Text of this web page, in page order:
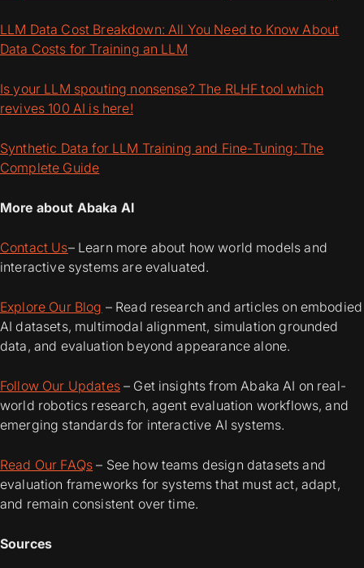
LLM Data Cost Breakdown: All You Need to Know About
Data Costs for Training an LLM
Is your LLM spouting nonsense? The RLHF tool which
revives 100 AI is here!
Synthetic Data for LLM Training and Fine-Tuning: The
Complete Guide
More about Abaka AI
Contact Us– Learn more about how world models and
interactive systems are evaluated.
Explore Our Blog – Read research and articles on embodied
AI datasets, multimodal alignment, simulation grounded
data, and evaluation beyond appearance alone.
Follow Our Updates– Get insights from Abaka AI on real-
world robotics research, agent evaluation workflows, and
emerging standards for interactive AI systems.
Read Our FAQs – See how teams design datasets and
evaluation frameworks for systems that must act, adapt,
and remain consistent over time.
Sources